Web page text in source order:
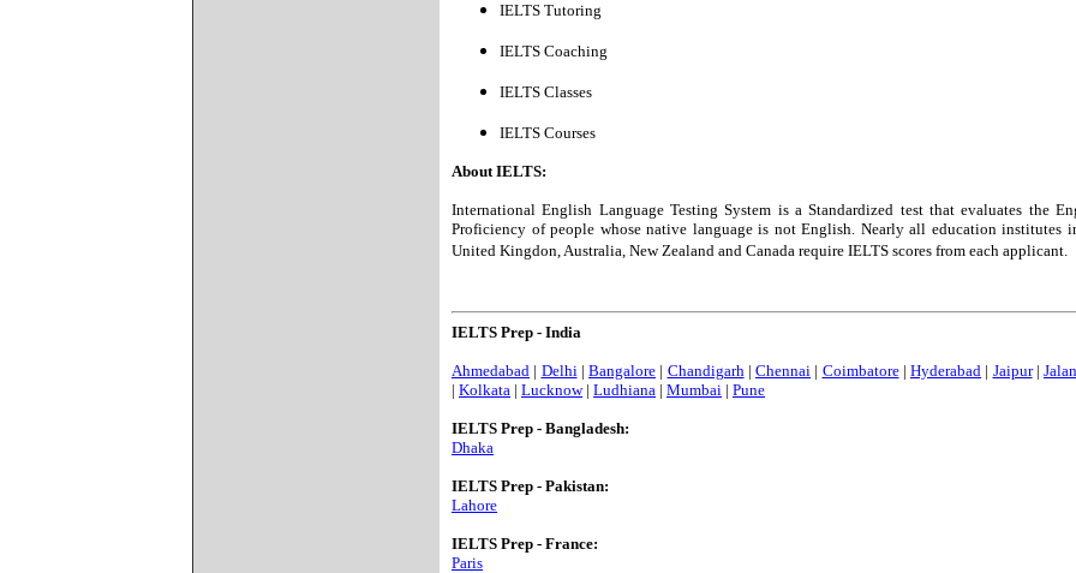
IELTS Tutoring
IELTS Coaching
IELTS Classes
IELTS Courses
About IELTS:
International English Language Testing System is a Standardized test that evaluates the
Proficiency of people whose native language is not English. Nearly all education institutes
United Kingdon, Australia, New Zealand and Canada require IELTS scores from each applicant.
IELTS Prep - India
Ahmedabad | Delhi| Bangalore | Chandigarh| Chennai | Coimbatore| Hyderabad | Jaipur|
| Kolkata | Lucknow| Ludhiana | Mumbai | Pune
IELTS Prep - Bangladesh:
Dhaka
IELTS Prep - Pakistan:
Lahore
IELTS Prep - France:
Paris